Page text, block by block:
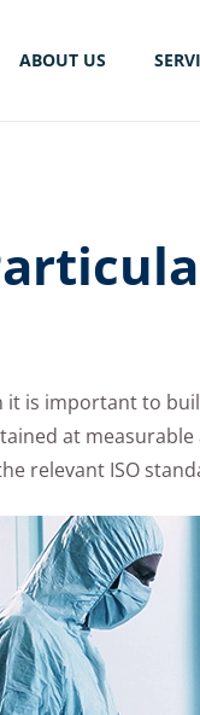
ABOUT US
is important to
at
relevant ISO